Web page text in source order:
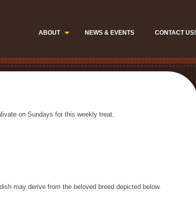
ABOUT NEWS & EVENTS CONTACT US!
on Sundays for this weekly treat.
may derive from the beloved breed depicted below.